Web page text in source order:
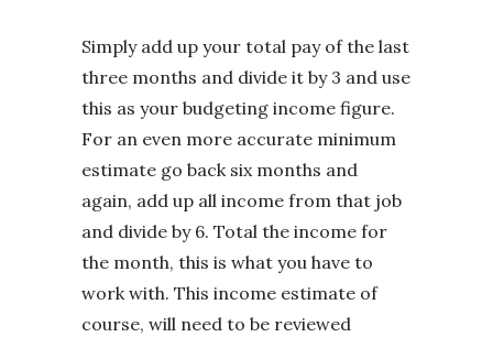
Simply add up your total pay of the last
three months and divide it by 3 and use
this as your budgeting income figure.
For an even more accurate minimum
estimate go back six months and
again, add up all income from that job
and divide by 6. Total the income for
the month, this is what you have to
work with. This income estimate of
course, will need to be reviewed